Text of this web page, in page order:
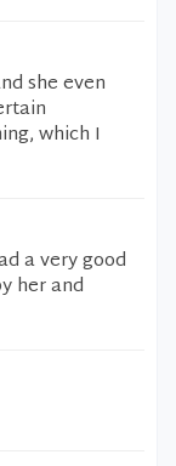
she even
which I
a very good
her and